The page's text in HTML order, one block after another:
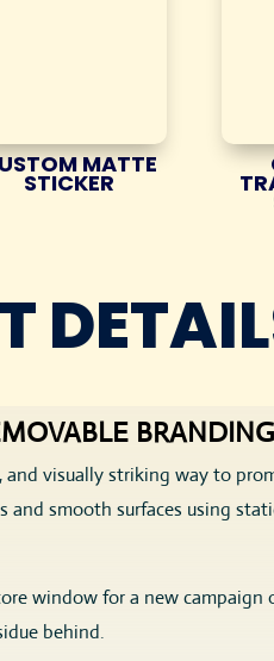
MATTE
STICKER
visually striking way to
and smooth surfaces using
window for a new
behind.